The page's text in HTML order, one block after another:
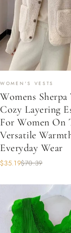
WOMEN'S VESTS
Womens Sherpa
Cozy Layering
For Women On
Versatile
Everyday Wear
$35.19$70.39